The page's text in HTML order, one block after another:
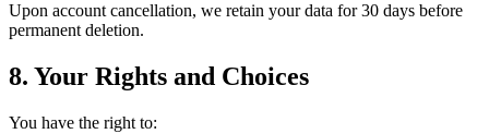
Upon account cancellation, we retain your data for 30 days before
permanent deletion.
8. Your Rights and Choices
You have the right to: